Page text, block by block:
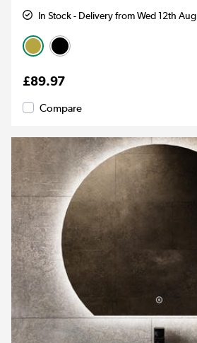
In Stock - Delivery from Wed 12th Aug
£89.97
Compare